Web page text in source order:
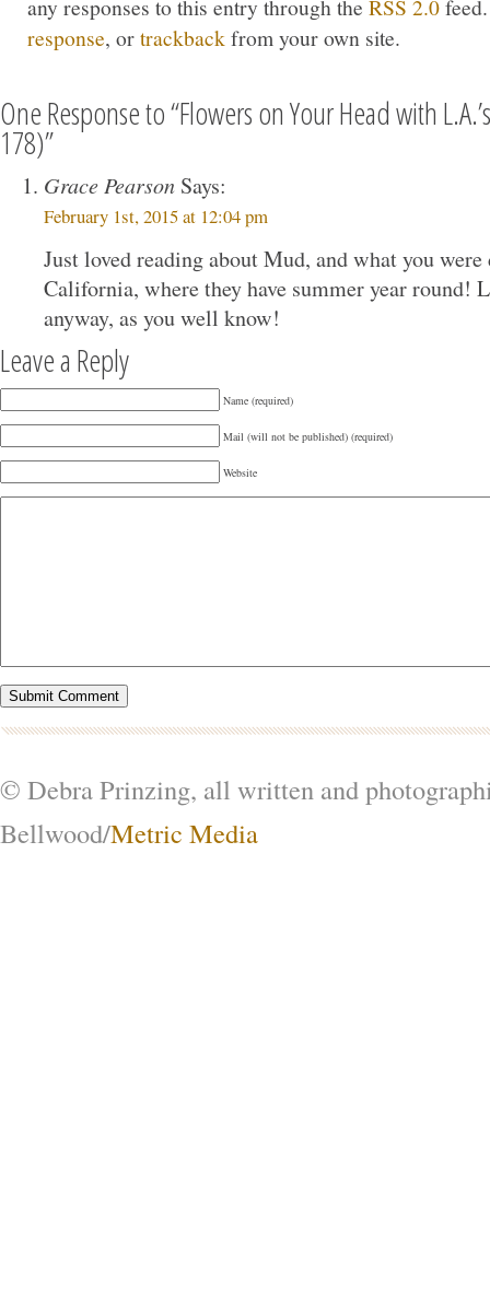
any responses to this entry through the RSS 2.0
response, ortrackbackfrom your own site.
One Response to “Flowers on Your Head with
178)”
Grace Pearson Says:
February 1st, 2015 at 12:04 pm
Just loved reading about Mud, and what you
California, where they have summer year round!
anyway, as you well know!
Leave a Reply
Name (required)
Mail (will not be published) (required)
Website
© Debra Prinzing, all written and
Bellwood/Metric Media